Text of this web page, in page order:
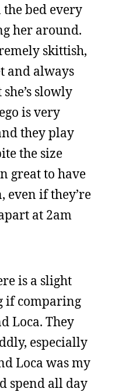
the bed every
her around.
skittish,
and always
slowly
is very
they play
the size
great to have
even if they’re
at 2am
is a slight
if comparing
Loca. They
especially
Loca was my
spend all day